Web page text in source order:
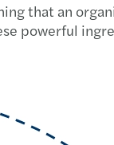
that an
powerful